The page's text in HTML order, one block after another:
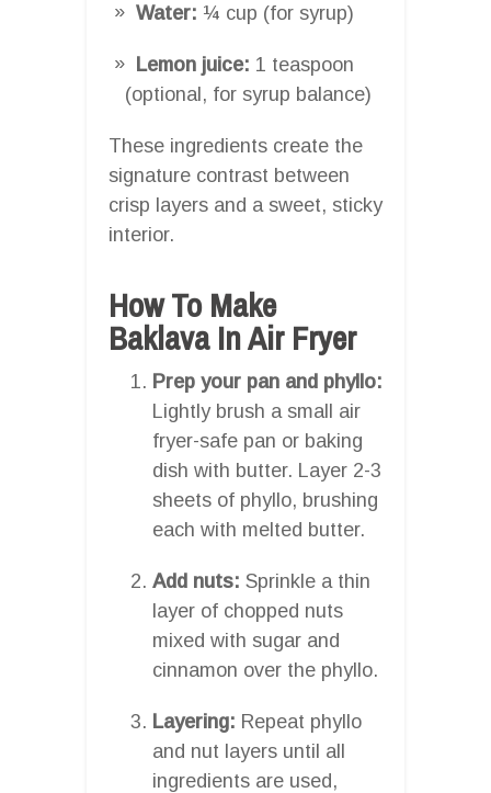
Water: ¼ cup (for syrup)
Lemon juice: 1 teaspoon
(optional, for syrup balance)
These ingredients create the
signature contrast between
crisp layers and a sweet, sticky
interior.
How To Make
Baklava In Air Fryer
Prep your pan and phyllo:
Lightly brush a small air
fryer-safe pan or baking
dish with butter. Layer 2-3
sheets of phyllo, brushing
each with melted butter.
Add nuts: Sprinkle a thin
layer of chopped nuts
mixed with sugar and
cinnamon over the phyllo.
Layering: Repeat phyllo
and nut layers until all
ingredients are used,